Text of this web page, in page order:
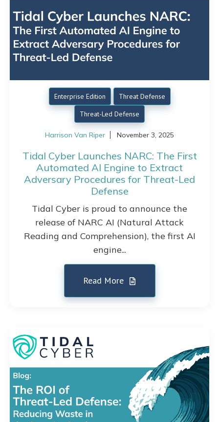
Enterprise Edition
Threat Defense
Threat-Led Defense
Harrison Van Riper November 3, 2025
Tidal Cyber Launches NARC: The First
Automated AI Engine to Extract
Adversary Procedures for Threat-Led
Defense
Tidal Cyber is proud to announce the
release of NARC AI (Natural Attack
Reading and Comprehension), the first AI
engine...
Read More